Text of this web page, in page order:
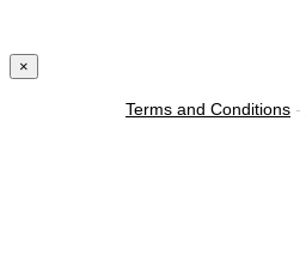
×
Terms and Conditions -